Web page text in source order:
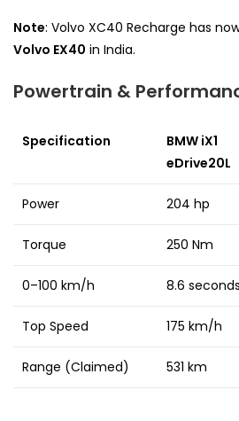
Note: Volvo XC40 Recharge has
Volvo EX40 in India.
Powertrain &
Specification
BMW iX1
eDrive20L
Power 204 hp
Torque 250 Nm
0–100 km/h 8.6 seconds
Top Speed 175 km/h
Range (Claimed) 531 km